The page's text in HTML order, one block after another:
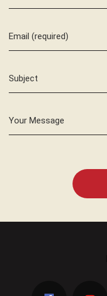
Email (required)
Subject
Your Message